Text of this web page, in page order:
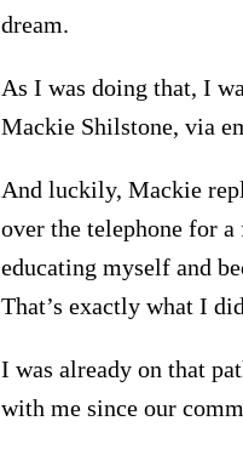
dream.
As I was doing that, I
Mackie Shilstone, via
And luckily, Mackie
over the telephone for
educating myself and
That’s exactly what I
I was already on that
with me since our